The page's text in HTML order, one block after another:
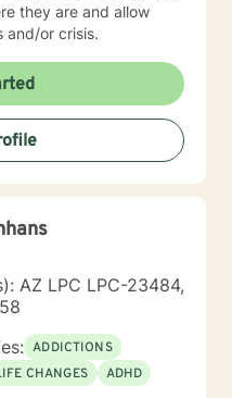
they are and allow
and/or crisis.
AZ LPC LPC-23484,
ADDICTIONS
CHANGES ADHD